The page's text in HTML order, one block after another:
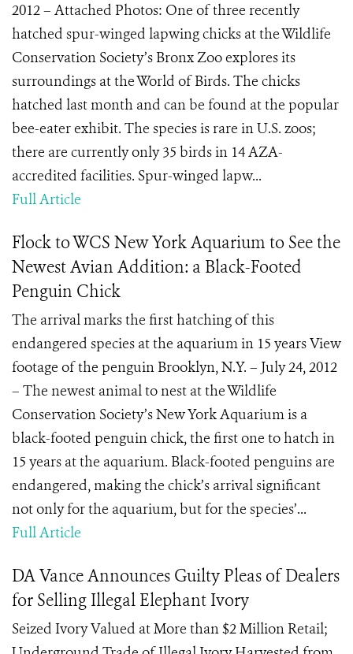
2012 – Attached Photos: One of three recently
hatched spur-winged lapwing chicks at the Wildlife
Conservation Society’s Bronx Zoo explores its
surroundings at the World of Birds. The chicks
hatched last month and can be found at the popular
bee-eater exhibit. The species is rare in U.S. zoos;
there are currently only 35 birds in 14 AZA-
accredited facilities. Spur-winged lapw...
Full Article
Flock to WCS New York Aquarium to See the
Newest Avian Addition: a Black-Footed
Penguin Chick
The arrival marks the first hatching of this
endangered species at the aquarium in 15 years View
footage of the penguin Brooklyn, N.Y. – July 24, 2012
– The newest animal to nest at the Wildlife
Conservation Society’s New York Aquarium is a
black-footed penguin chick, the first one to hatch in
15 years at the aquarium. Black-footed penguins are
endangered, making the chick’s arrival significant
not only for the aquarium, but for the species’...
Full Article
DA Vance Announces Guilty Pleas of Dealers
for Selling Illegal Elephant Ivory
Seized Ivory Valued at More than $2 Million Retail;